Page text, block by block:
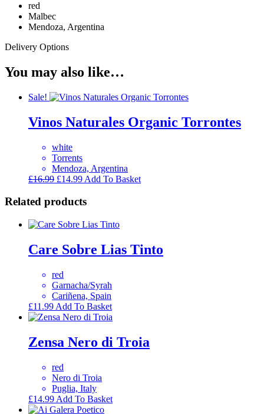
red
Malbec
Mendoza, Argentina
Delivery Options
You may also like…
Sale!
Vinos Naturales Organic Torrontes
white
Torrents
Mendoza, Argentina
£16.99 Original
was:
£14.99Current
is:
Add To Basket
Related products
Care Sobre Lias Tinto
red
Garnacha/Syrah
Cariñena, Spain
£11.99 Add To Basket
Zensa Nero di Troia
red
Nero di Troia
Puglia, Italy
£14.99 Add To Basket